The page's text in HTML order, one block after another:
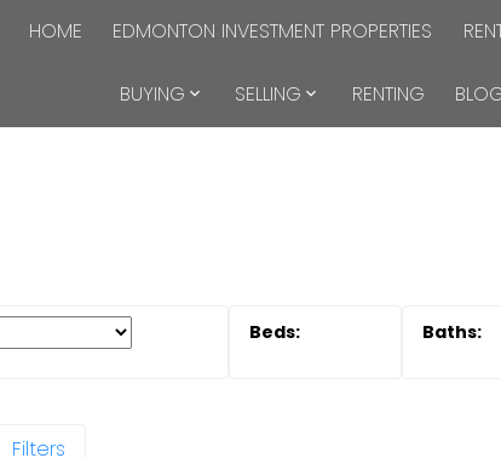
HOME EDMONTON INVESTMENT PROPERTIES
BUYING SELLING RENTING
Filters